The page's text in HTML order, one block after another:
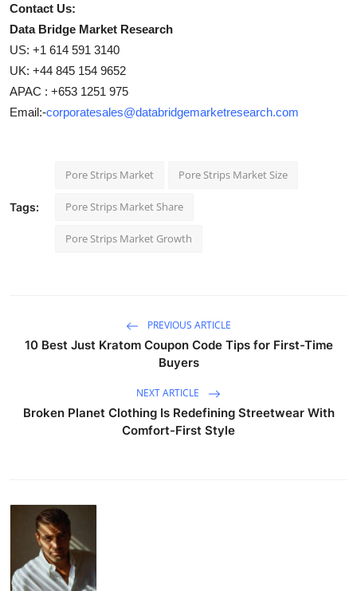
Contact Us:
Data Bridge Market Research
US: +1 614 591 3140
UK: +44 845 154 9652
APAC : +653 1251 975
Email:-corporatesales@databridgemarketresearch.com
Tags:
Pore Strips Market Pore Strips Market Size
Pore Strips Market Share
Pore Strips Market Growth
PREVIOUS ARTICLE
10 Best Just Kratom Coupon Code Tips for First-Time
Buyers
NEXT ARTICLE
Broken Planet Clothing Is Redefining Streetwear With
Comfort-First Style